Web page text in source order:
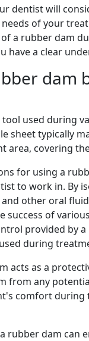
dentist will
of your
a rubber dam
have a clear
dam
tool used during
sheet typically
area, covering
for using a
to work in. By
and other oral
success of
provided by
during
acts as a
from any
comfort
rubber dam can